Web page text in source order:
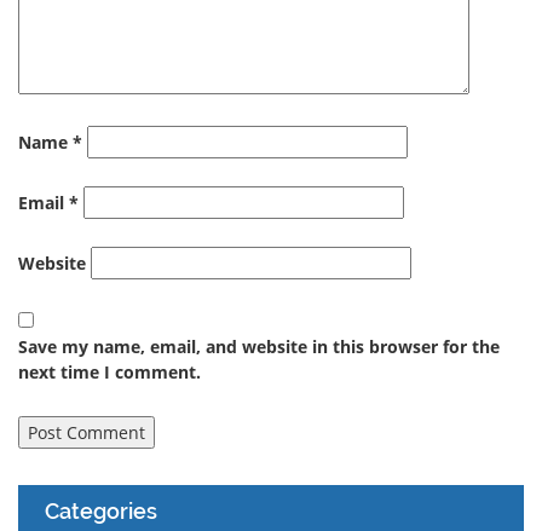
Name *
Email *
Website
Save my name, email, and website in this browser for the
next time I comment.
Categories